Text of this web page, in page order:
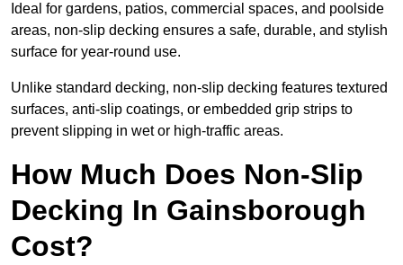
Ideal for gardens, patios, commercial spaces, and poolside
areas, non-slip decking ensures a safe, durable, and stylish
surface for year-round use.
Unlike standard decking, non-slip decking features textured
surfaces, anti-slip coatings, or embedded grip strips to
prevent slipping in wet or high-traffic areas.
How Much Does Non-Slip
Decking In Gainsborough
Cost?